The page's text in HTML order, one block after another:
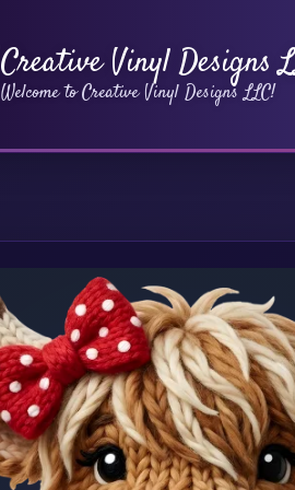
Creative Vinyl Designs
Welcome to Creative Vinyl Designs LLC!